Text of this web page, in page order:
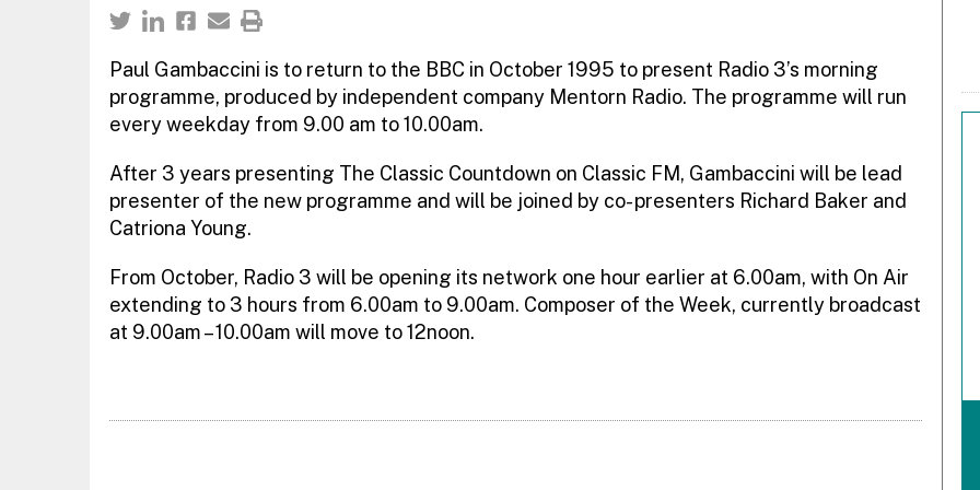
Paul Gambaccini is to return to the BBC in October 1995 to present Radio 3’s morning
programme, produced by independent company Mentorn Radio. The programme will run
every weekday from 9.00 am to 10.00am.
After 3 years presenting The Classic Countdown on Classic FM, Gambaccini will be lead
presenter of the new programme and will be joined by co- presenters Richard Baker and
Catriona Young.
From October, Radio 3 will be opening its network one hour earlier at 6.00am, with On Air
extending to 3 hours from 6.00am to 9.00am. Composer of the Week, currently broadcast
at 9.00am – 10.00am will move to 12noon.